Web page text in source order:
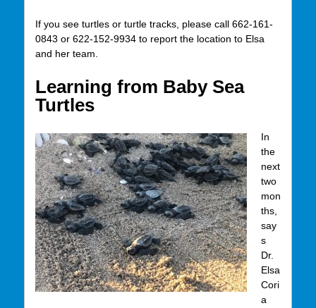
If you see turtles or turtle tracks, please call 662-161-
0843 or 622-152-9934 to report the location to Elsa
and her team.
Learning from Baby Sea
Turtles
In
the
next
two
mon
ths,
say
s
Dr.
Elsa
Cori
a